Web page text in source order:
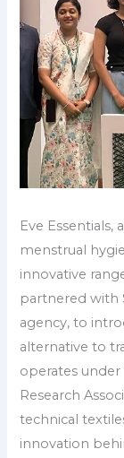
Eve
menstrual
innovative
partnered with
agency, to
alternative to
operates under
Research
technical
innovation